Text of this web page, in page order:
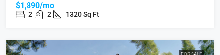
$1,890/mo
2 2 1320 Sq Ft
FOR SALE